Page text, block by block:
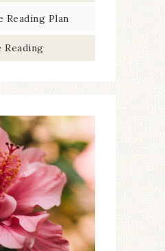
Reading Plan
Reading